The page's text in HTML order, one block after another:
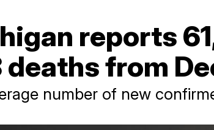
reports
deaths from
number of new